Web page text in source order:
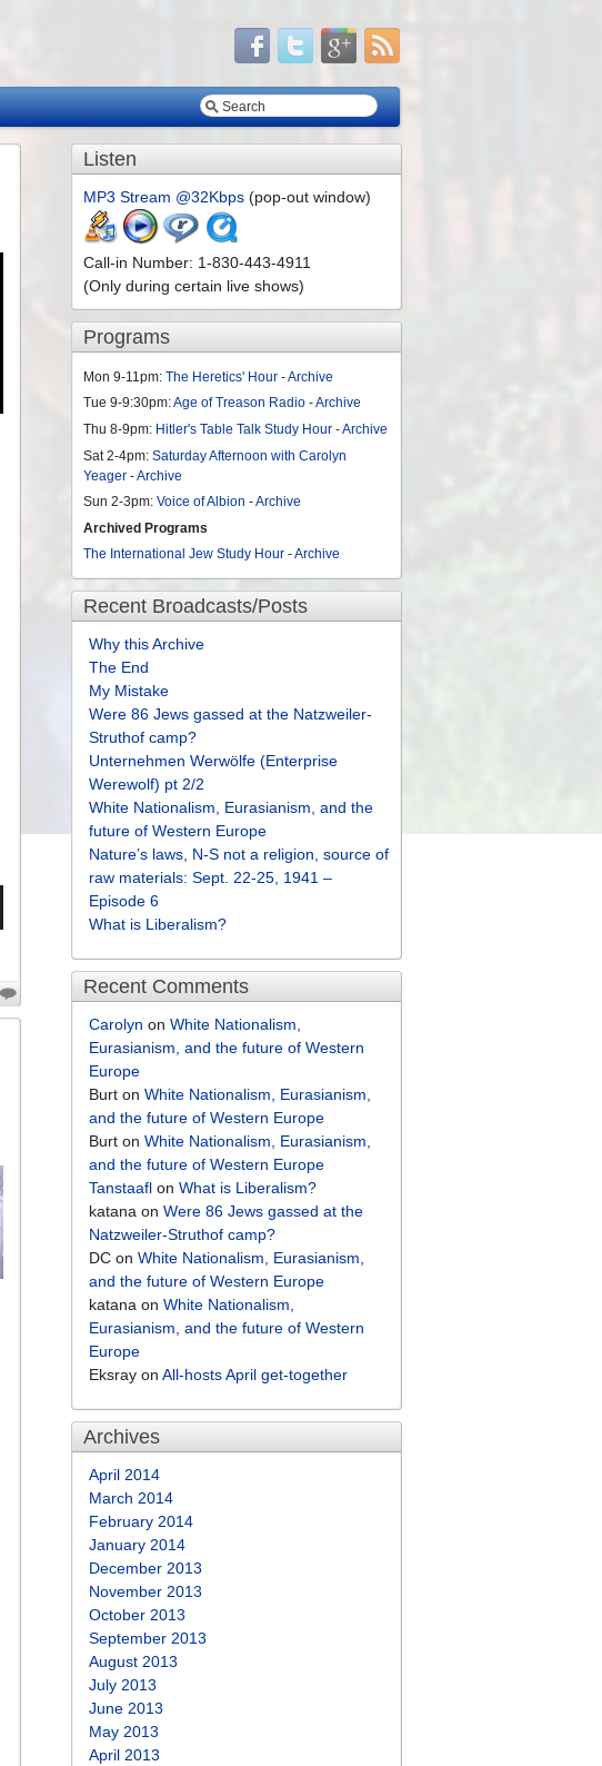
Listen
MP3 Stream @32Kbps (pop-out window)
Call-in Number: 1-830-443-4911
(Only during certain live shows)
Programs
Mon 9-11pm:The Heretics' Hour -Archive
Tue 9-9:30pm:Age of Treason Radio -Archive
Thu 8-9pm: Hitler's Table Talk Study Hour -Archive
Sat 2-4pm:Saturday Afternoon with Carolyn
Yeager -Archive
Sun 2-3pm:Voice of Albion -Archive
Archived Programs
The International Jew Study Hour -Archive
Recent Broadcasts/Posts
Why this Archive
The End
My Mistake
Were 86 Jews gassed at the Natzweiler-
Struthof camp?
Unternehmen Werwölfe (Enterprise
Werewolf) pt 2/2
White Nationalism, Eurasianism, and the
future of Western Europe
Nature’s laws, N-S not a religion, source of
raw materials: Sept. 22-25, 1941 –
Episode 6
What is Liberalism?
Recent Comments
Carolyn onWhite Nationalism,
Eurasianism, and the future of Western
Europe
Burt onWhite Nationalism, Eurasianism,
and the future of Western Europe
Burt onWhite Nationalism, Eurasianism,
and the future of Western Europe
Tanstaafl onWhat is Liberalism?
katana onWere 86 Jews gassed at the
Natzweiler-Struthof camp?
DC onWhite Nationalism, Eurasianism,
and the future of Western Europe
katana onWhite Nationalism,
Eurasianism, and the future of Western
Europe
Eksray onAll-hosts April get-together
Archives
April 2014
March 2014
February 2014
January 2014
December 2013
November 2013
October 2013
September 2013
August 2013
July 2013
June 2013
May 2013
April 2013